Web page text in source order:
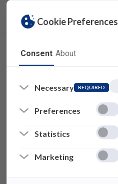
Cookie Preferences
Consent About
Necessary REQUIRED
Preferences
Statistics
Marketing